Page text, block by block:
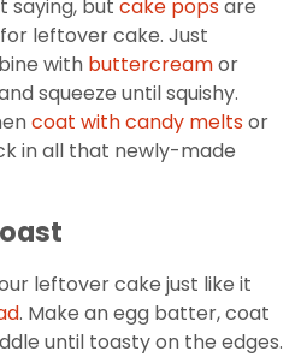
saying, but cake popsare
leftover cake. Just
with buttercreamor
squeeze until squishy.
coat with candy meltsor
in all that newly-made
leftover cake just like it
. Make an egg batter, coat
until toasty on the edges.